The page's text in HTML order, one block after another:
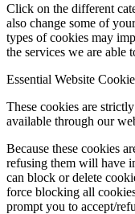
Click on the different
also change some of
types of cookies may
the services we are able
Essential Website
These cookies are
available through our
Because these cookies
refusing them will have
can block or delete
force blocking all
prompt you to accept/